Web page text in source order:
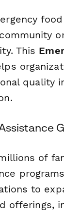
This
quality
of
to
offerings,